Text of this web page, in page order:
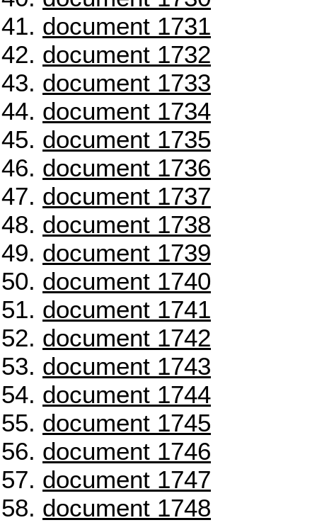
document 1731
document 1732
document 1733
document 1734
document 1735
document 1736
document 1737
document 1738
document 1739
document 1740
document 1741
document 1742
document 1743
document 1744
document 1745
document 1746
document 1747
document 1748